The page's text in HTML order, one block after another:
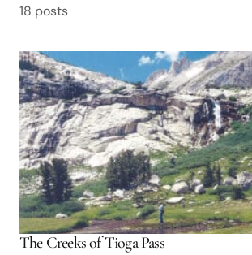
18 posts
The Creeks of Tioga Pass